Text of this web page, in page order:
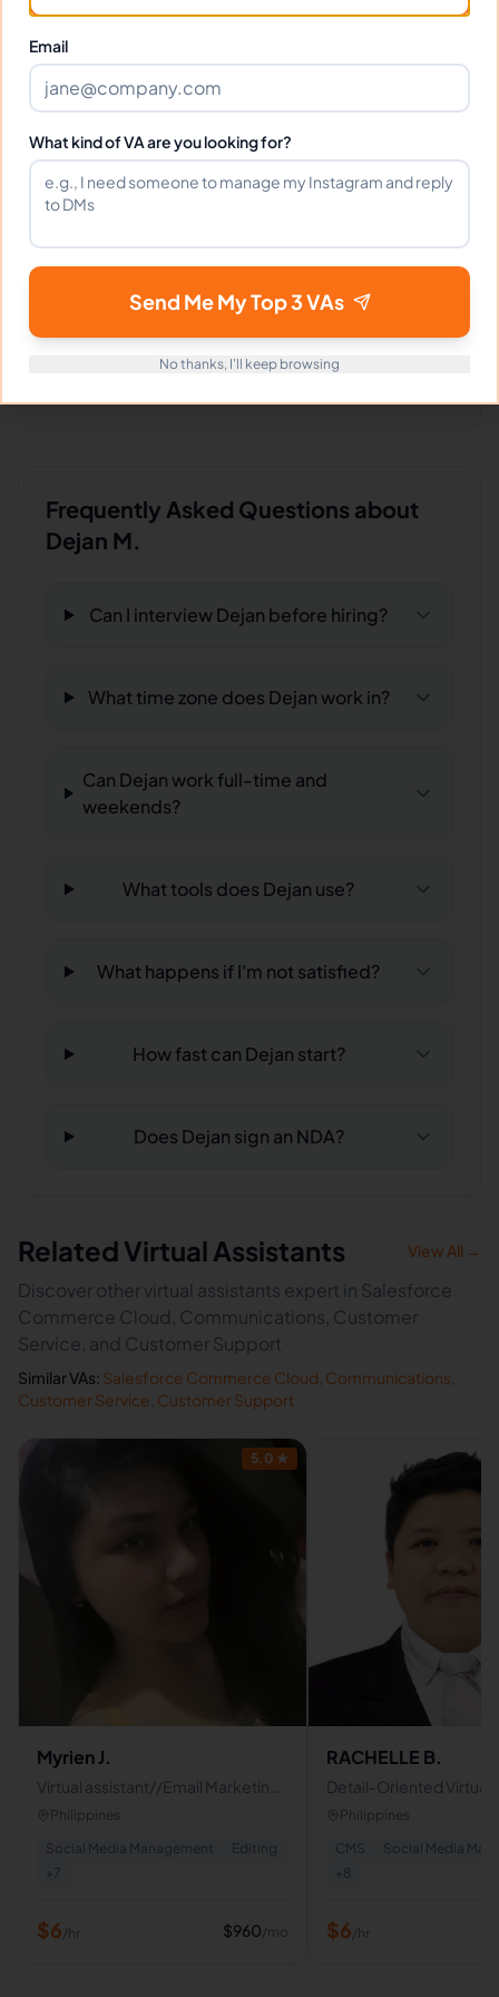
Client Reviews
👩‍🦱
Nicole Brown-
Beauty Boutique
Absolutely amazing! Dejan handles everything
with such professionalism.
Portfolio
Frequently Asked Questions about
Dejan M.
Can I interview Dejan before hiring?
What time zone does Dejan work in?
Can Dejan work full-time and
weekends?
What tools does Dejan use?
What happens if I'm not satisfied?
How fast can Dejan start?
Does Dejan sign an NDA?
Related Virtual Assistants View All →
Discover other virtual assistants expert in Salesforce
Commerce Cloud, Communications, Customer
Service, and Customer Support
Similar VAs: Salesforce Commerce Cloud Communications
Customer Service Customer Support
5.0 ★
Myrien J.
Virtual assistant//Email Marketing
Specialist/Social Media
specialist
Philippines
Social Media Management
Editing
+ 7
$6/hr $960/mo
RACHELLE B.
Detail-Oriented Virtual
Admin Support |
Philippines
CMS
Social Media
+ 8
$6/hr
Email
What kind of VA are you looking for?
Send Me My Top 3 VAs
No thanks, I'll keep browsing